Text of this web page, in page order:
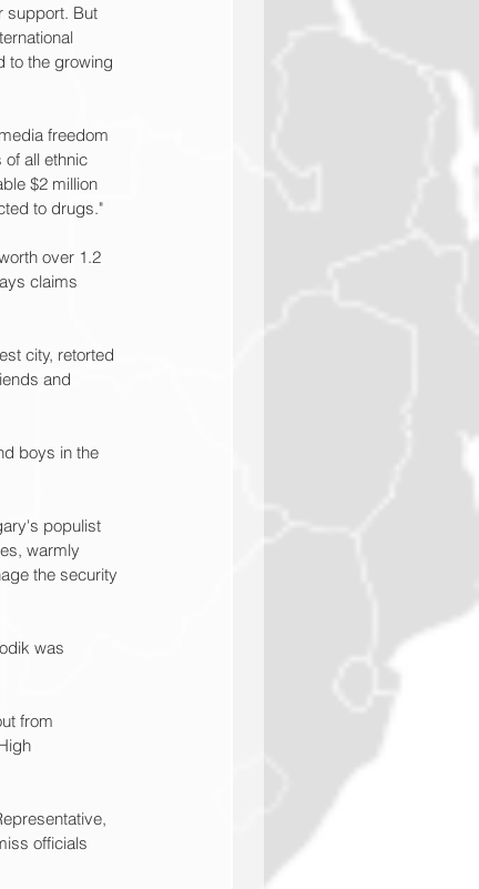
support. But
to the growing
freedom
all ethnic
$2 million
to drugs."
over 1.2
claims
city, retorted
and
boys in the
populist
warmly
the security
was
from
officials